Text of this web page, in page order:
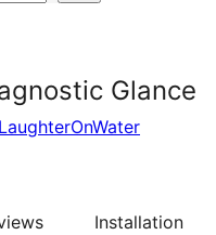
Glance
LaughterOnWater
Installation